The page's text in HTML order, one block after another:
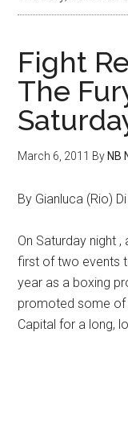
Fight
The
March 6, 2011 By NB
By Gianluca (Rio)
On Saturday night ,
first of two events
year as a boxing
promoted some of
Capital for a long,